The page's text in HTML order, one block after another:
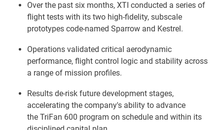
Over the past six months, XTI conducted a series of
flight tests with its two high-fidelity, subscale
prototypes code-named Sparrow and Kestrel.
Operations validated critical aerodynamic
performance, flight control logic and stability across
a range of mission profiles.
Results de-risk future development stages,
accelerating the company's ability to advance
the TriFan 600 program on schedule and within its